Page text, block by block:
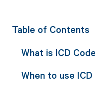
Table of Contents
What is ICD
When to use ICD